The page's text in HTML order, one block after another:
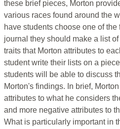
these brief pieces, Morton
various races found around the
have students choose one of
journal they should make a list
traits that Morton attributes to
student write their lists on a
students will be able to discuss
Morton's findings. In brief,
attributes to what he considers
and more negative attributes to
What is particularly important in